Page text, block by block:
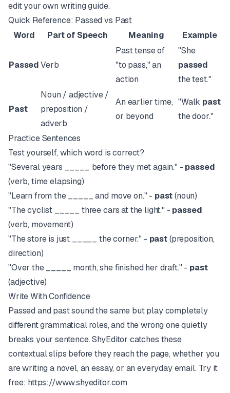
edit your own writingguide.
Quick Reference: Passed vs Past
Word
Part of Speech Meaning Example
PassedVerb
Past tense of
"to pass," an
action
"She
passed
the test."
Past
Noun / adjective /
preposition /
adverb
An earlier time,
or beyond
"Walk past
the door."
Practice Sentences
Test yourself, which word is correct?
"Several years _____ before they met again." - passed
(verb, time elapsing)
"Learn from the _____ and move on." - past(noun)
"The cyclist _____ three cars at the light." - passed
(verb, movement)
"The store is just _____ the corner." - past(preposition,
direction)
"Over the _____ month, she finished her draft." - past
(adjective)
Write With Confidence
Passed and past sound the same but play completely
different grammatical roles, and the wrong one quietly
breaks your sentence.ShyEditor catches these
contextual slips before they reach the page, whether you
are writing a novel, an essay, or an everyday email. Try it
free: https://www.shyeditor.com